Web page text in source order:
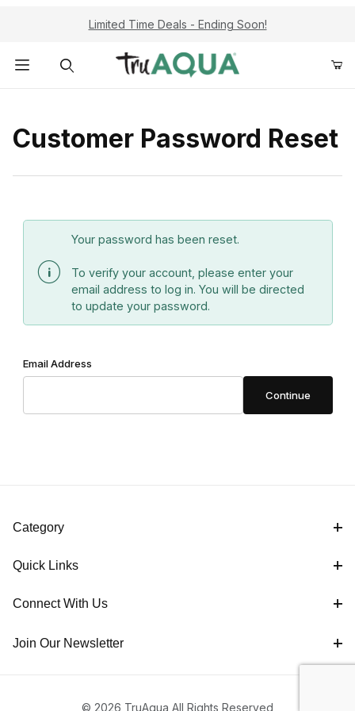
Limited Time Deals - Ending Soon!
Customer Password Reset
Customer Password Reset
Your password has been reset.
To verify your account, please enter your
email address to log in. You will be directed
to update your password.
Email Address
Category
Quick Links
Connect With Us
Join Our Newsletter
© 2026 TruAqua All Rights Reserved